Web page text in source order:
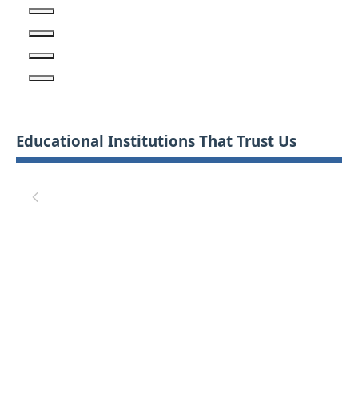
Educational Institutions That Trust Us